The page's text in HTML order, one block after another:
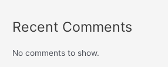
Recent Comments
No comments to show.